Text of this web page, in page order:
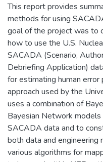
This report provides
methods for using
goal of the project was to
how to use the U.S.
SACADA (Scenario,
Debriefing Application)
for estimating human
approach used by the
uses a combination of
Bayesian Network
SACADA data and to
both data and engineering
various algorithms for